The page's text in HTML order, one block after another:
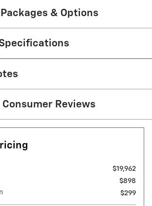
& Options
Consumer Reviews
$19,962
$898
$299